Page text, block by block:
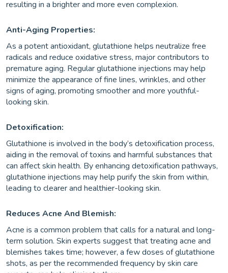
resulting in a brighter and more even complexion.
Anti-Aging Properties:
As a potent antioxidant, glutathione helps neutralize free
radicals and reduce oxidative stress, major contributors to
premature aging. Regular glutathione injections may help
minimize the appearance of fine lines, wrinkles, and other
signs of aging, promoting smoother and more youthful-
looking skin.
Detoxification:
Glutathione is involved in the body’s detoxification process,
aiding in the removal of toxins and harmful substances that
can affect skin health. By enhancing detoxification pathways,
glutathione injections may help purify the skin from within,
leading to clearer and healthier-looking skin.
Reduces Acne And Blemish:
Acne is a common problem that calls for a natural and long-
term solution. Skin experts suggest that treating acne and
blemishes takes time; however, a few doses of glutathione
shots, as per the recommended frequency by skin care